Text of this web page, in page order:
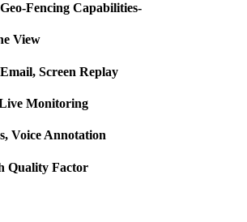
Fencing Capabilities-
View
Screen Replay
Monitoring
Voice Annotation
Quality Factor